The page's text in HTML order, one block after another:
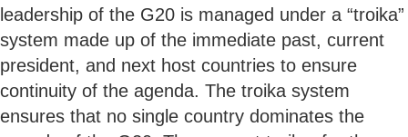
leadership of the G20 is managed under a “troika”
system made up of the immediate past, current
president, and next host countries to ensure
continuity of the agenda. The troika system
ensures that no single country dominates the